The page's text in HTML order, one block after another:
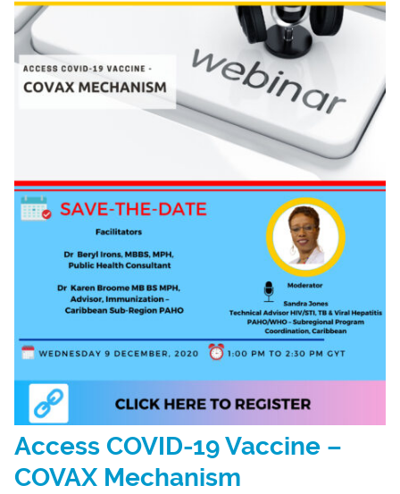
Access COVID-19 Vaccine –
COVAX Mechanism